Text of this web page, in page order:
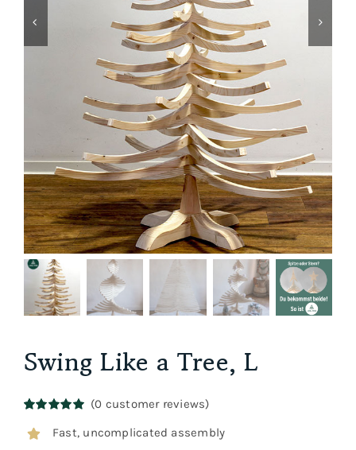
Swing Like a Tree, L
out of 5
(0 customer reviews)
Fast, uncomplicated assembly